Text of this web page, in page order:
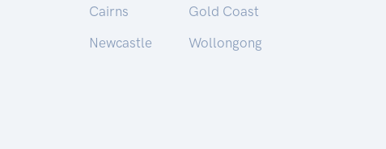
Cairns
Gold Coast
Newcastle
Wollongong